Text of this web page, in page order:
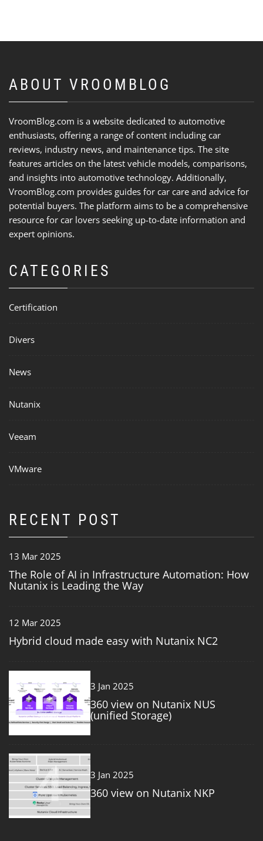
ABOUT VROOMBLOG
VroomBlog.com is a website dedicated to automotive
enthusiasts, offering a range of content including car
reviews, industry news, and maintenance tips. The site
features articles on the latest vehicle models, comparisons,
and insights into automotive technology. Additionally,
VroomBlog.com provides guides for car care and advice for
potential buyers. The platform aims to be a comprehensive
resource for car lovers seeking up-to-date information and
expert opinions.
CATEGORIES
Certification
Divers
News
Nutanix
Veeam
VMware
RECENT POST
13 Mar 2025
The Role of AI in Infrastructure Automation: How
Nutanix is Leading the Way
12 Mar 2025
Hybrid cloud made easy with Nutanix NC2
3 3 Jan 2025
360 view on Nutanix NUS
(unified Storage)
4 3 Jan 2025
360 view on Nutanix NKP